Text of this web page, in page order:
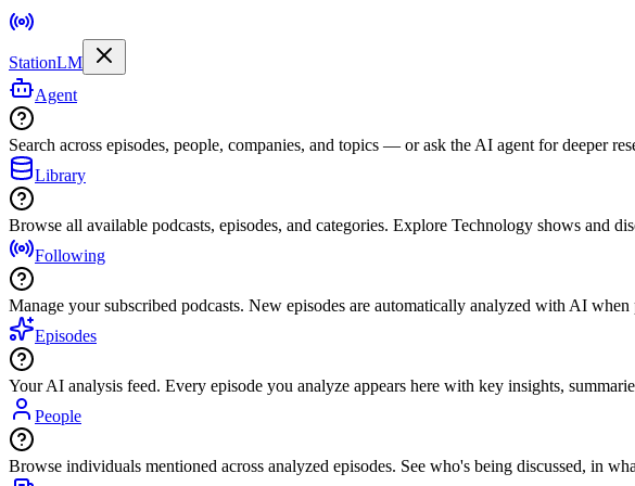
StationLM
Agent
Search across episodes, people, companies, and topics — or ask the AI agent for deeper
Library
Browse all available podcasts, episodes, and categories. Explore Technology shows and
Following
Manage your subscribed podcasts. New episodes are automatically analyzed with AI
Episodes
Your AI analysis feed. Every episode you analyze appears here with key insights,
People
Browse individuals mentioned across analyzed episodes. See who's being discussed, in